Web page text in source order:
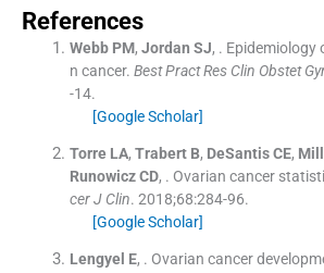
References
Webb PM, Jordan SJ, . Epidemiology
n cancer. Best Pract Res Clin Obstet
-14.
[Google Scholar]
Torre LA, Trabert B, DeSantis CE,
Runowicz CD, . Ovarian cancer
cer J Clin. 2018;68:284-96.
[Google Scholar]
Lengyel E, . Ovarian cancer